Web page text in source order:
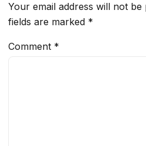
Your email address will not be
fields are marked *
Comment *